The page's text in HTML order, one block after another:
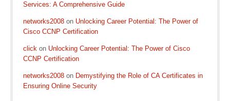
Services: A Comprehensive Guide
networks2008 on Unlocking Career Potential: The Power of
Cisco CCNP Certification
click on Unlocking Career Potential: The Power of Cisco
CCNP Certification
networks2008 on Demystifying the Role of CA Certificates in
Ensuring Online Security